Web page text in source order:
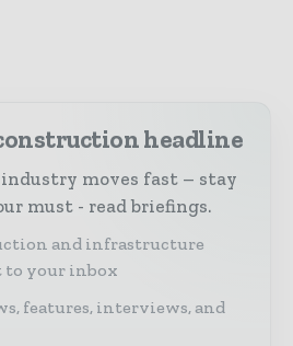
headline
moves fast – stay
must - read briefings.
and infrastructure
to your inbox
features, interviews, and